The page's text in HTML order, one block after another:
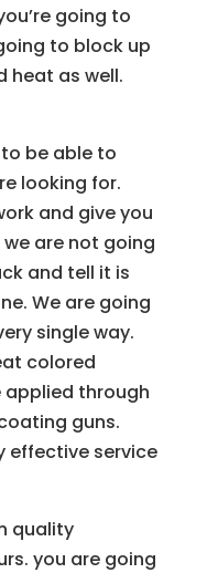
going to
to block up
heat as well.
be able to
looking for.
and give you
are not going
and tell it is
We are going
single way.
colored
through
guns.
effective service
quality
you are going